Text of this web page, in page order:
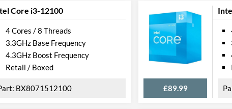
Features
ECC Memory Support
Support
Virtualization Types
Intel VT-x, Intel VT-d
Core i3-12100
4 Cores / 8 Threads
3.3GHz Base Frequency
4.3GHz Boost Frequency
Retail / Boxed
BX8071512100 £89.99